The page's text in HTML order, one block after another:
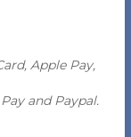
Apple Pay,
and Paypal.